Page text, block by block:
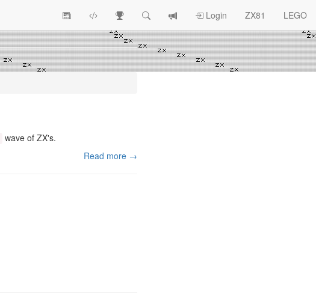
View
Topics
ZX81 Race
SearchView
log
Login ZX81 LEGO
wave of ZX's.
Read more →